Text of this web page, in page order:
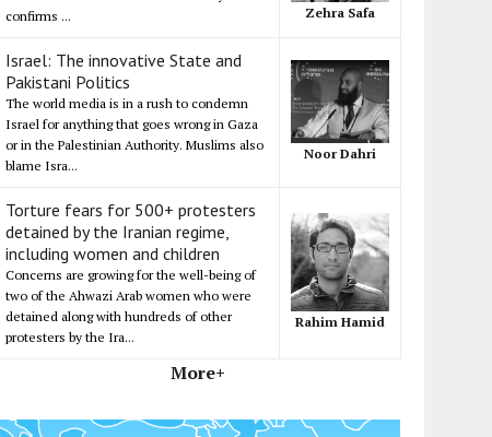
confirms ...
Zehra Safa
Israel: The innovative State and
Pakistani Politics
The world media is in a rush to condemn
Israel for anything that goes wrong in Gaza
or in the Palestinian Authority. Muslims also
blame Isra...
Noor Dahri
Torture fears for 500+ protesters
detained by the Iranian regime,
including women and children
Concerns are growing for the well-being of
two of the Ahwazi Arab women who were
detained along with hundreds of other
protesters by the Ira...
Rahim Hamid
More+